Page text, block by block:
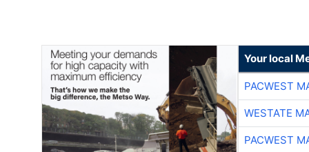
Your local
PACWEST
WESTATE
PACWEST